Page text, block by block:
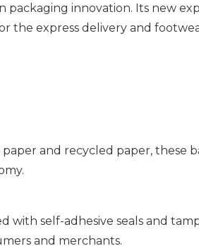
packaging innovation. Its new
the express delivery and
and recycled paper, these
with self-adhesive seals and
and merchants.